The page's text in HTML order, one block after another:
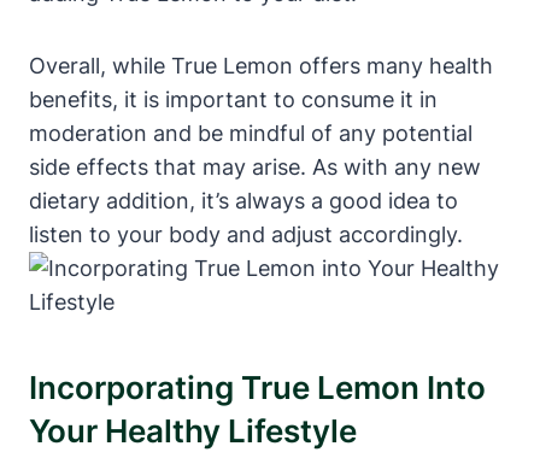
Overall, while True Lemon offers many health
benefits, it is important to consume it in
moderation and be mindful of any potential
side effects that may arise. As with any new
dietary addition, it’s always a good idea to
listen to your body and adjust accordingly.
Incorporating True Lemon Into
Your Healthy Lifestyle